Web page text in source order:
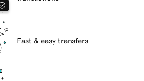
Fast & easy transfers